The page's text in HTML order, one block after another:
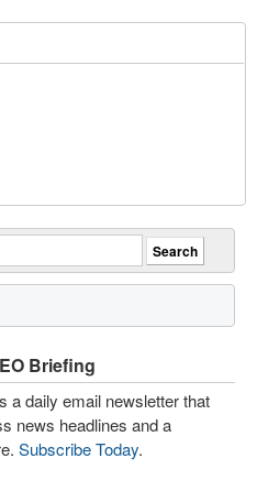
Briefing
a daily email newsletter that
news headlines and a
Subscribe Today.